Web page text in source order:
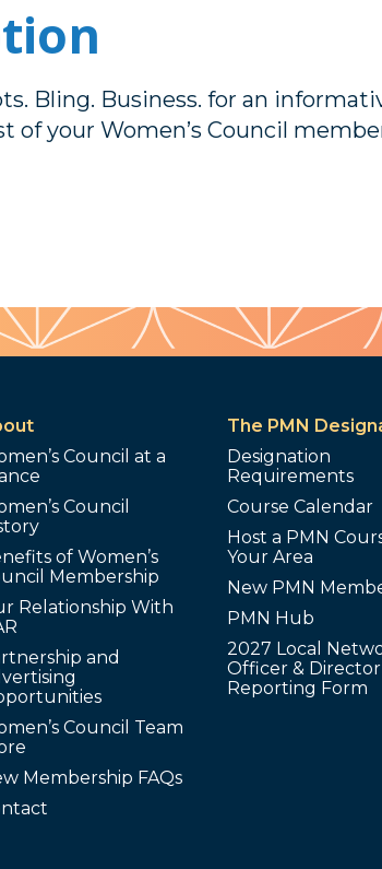
Bling. Business. for an
of your Women’s Council
Council at a
Council
of Women’s
Membership
Relationship With
and
Council Team
Membership FAQs
The PMN
Designation
Requirements
Course Calendar
Host a PMN
Your Area
New PMN
PMN Hub
2027 Local
Officer & Director
Reporting Form